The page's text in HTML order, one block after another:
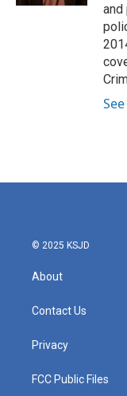
and
© 2025 KSJD
About
Contact Us
Privacy
FCC Public Files